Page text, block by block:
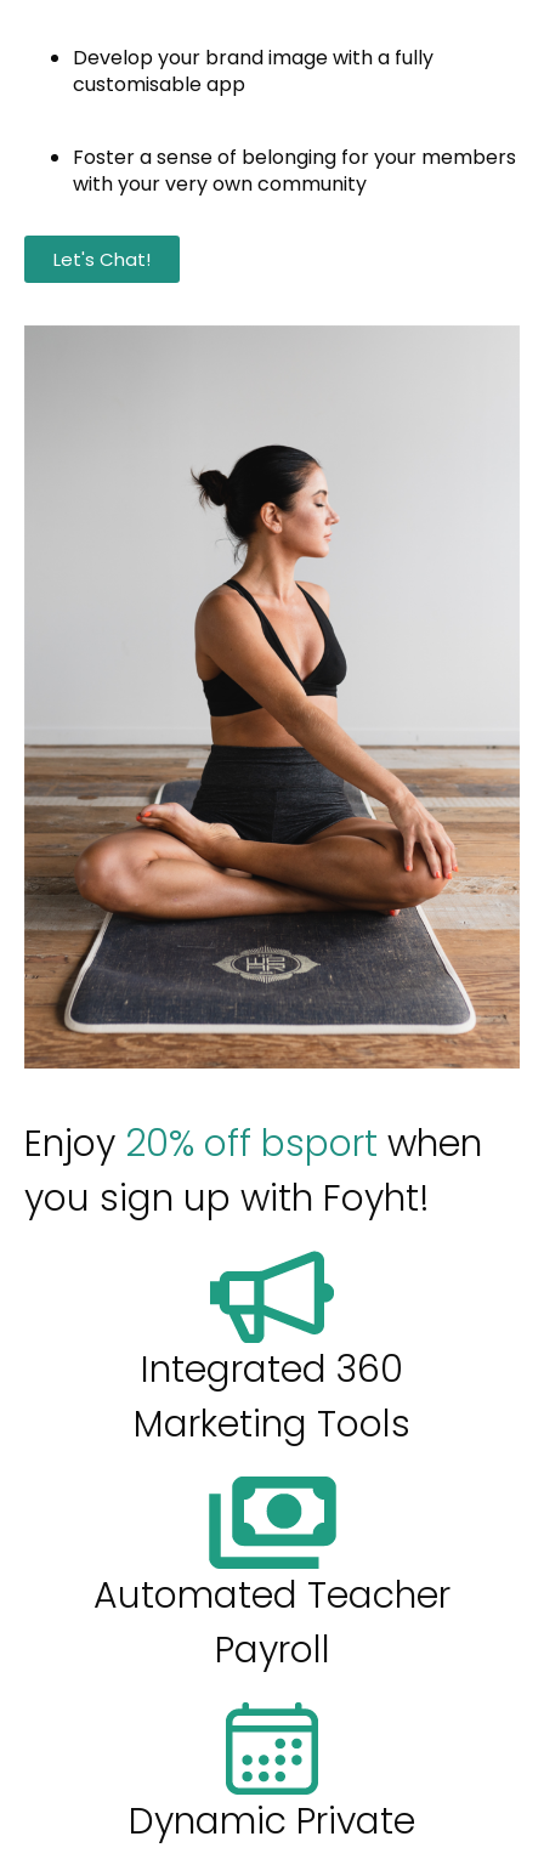
Develop your brand image with a fully
customisable app
Foster a sense of belonging for your members
with your very own community
Let's Chat!
Enjoy 20% off bsport when
you sign up with Foyht!
Integrated 360
Marketing Tools
Automated Teacher
Payroll
Dynamic Private